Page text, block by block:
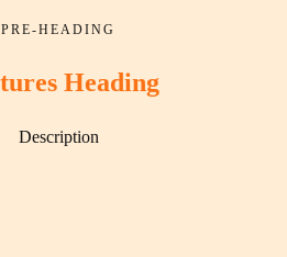
PRE-HEADING
Heading
Description